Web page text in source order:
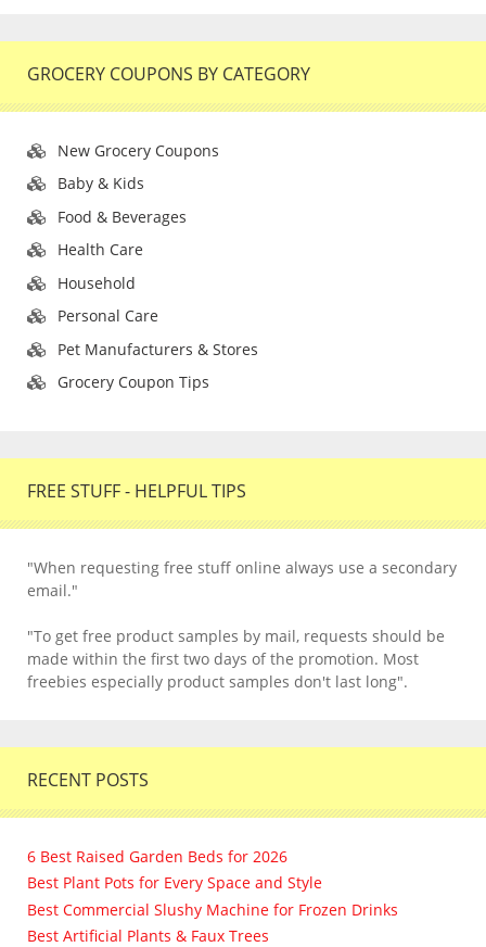
GROCERY COUPONS BY CATEGORY
New Grocery Coupons
Baby & Kids
Food & Beverages
Health Care
Household
Personal Care
Pet Manufacturers & Stores
Grocery Coupon Tips
FREE STUFF - HELPFUL TIPS
"When requesting free stuff online always use a secondary
email."
"To get free product samples by mail, requests should be
made within the first two days of the promotion. Most
freebies especially product samples don't last long".
RECENT POSTS
6 Best Raised Garden Beds for 2026
Best Plant Pots for Every Space and Style
Best Commercial Slushy Machine for Frozen Drinks
Best Artificial Plants & Faux Trees